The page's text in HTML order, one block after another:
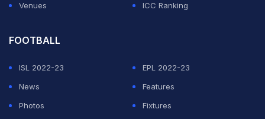
ADVERTISEMENT
Venues
ICC Ranking
FOOTBALL
ISL 2022-23
EPL 2022-23
News
Features
Photos
Fixtures